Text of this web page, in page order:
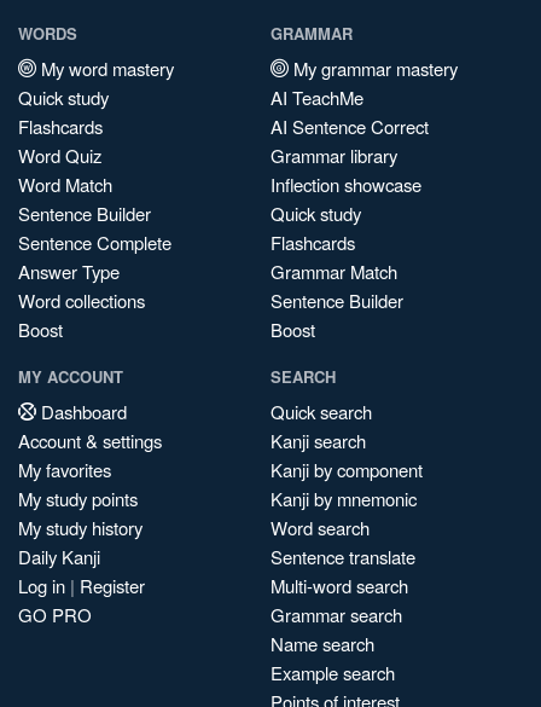
WORDS
My word mastery
Quick study
Flashcards
Word Quiz
Word Match
Sentence Builder
Sentence Complete
Answer Type
Word collections
Boost
GRAMMAR
My grammar mastery
AI TeachMe
AI Sentence Correct
Grammar library
Inflection showcase
Quick study
Flashcards
Grammar Match
Sentence Builder
Boost
MY ACCOUNT
Dashboard
Account & settings
My favorites
My study points
My study history
Daily Kanji
Log in | Register
GO PRO
SEARCH
Quick search
Kanji search
Kanji by component
Kanji by mnemonic
Word search
Sentence translate
Multi-word search
Grammar search
Name search
Example search
Points of interest